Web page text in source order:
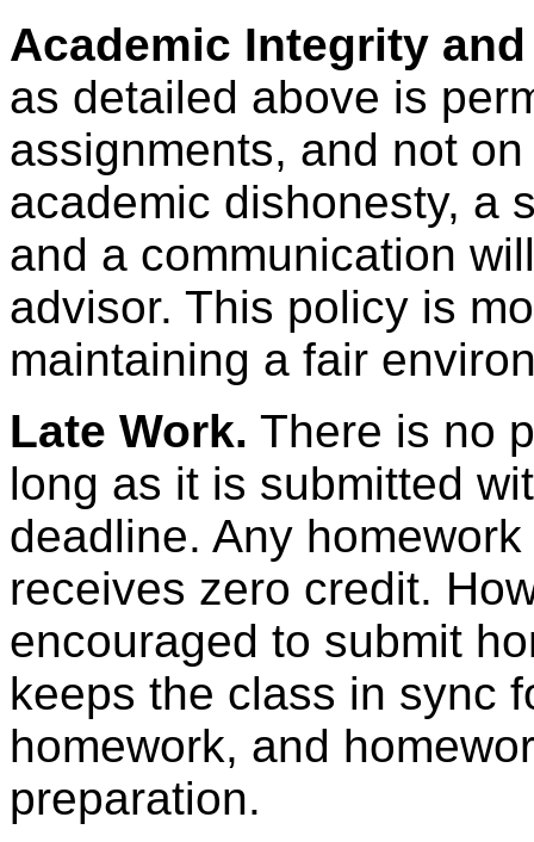
Academic Integrity
as detailed above is
assignments, and not
academic dishonesty, a
and a communication
advisor. This policy is
maintaining a fair
Late Work. There is no
long as it is submitted
deadline. Any
receives zero credit.
encouraged to submit
keeps the class in sync
homework, and
preparation.